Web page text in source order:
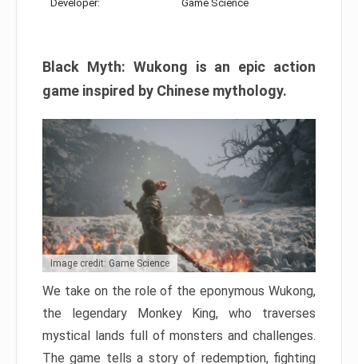
Developer: Game Science
Black Myth: Wukong is an epic action
game inspired by Chinese mythology.
Image credit: Game Science
We take on the role of the eponymous Wukong,
the legendary Monkey King, who traverses
mystical lands full of monsters and challenges.
The game tells a story of redemption, fighting